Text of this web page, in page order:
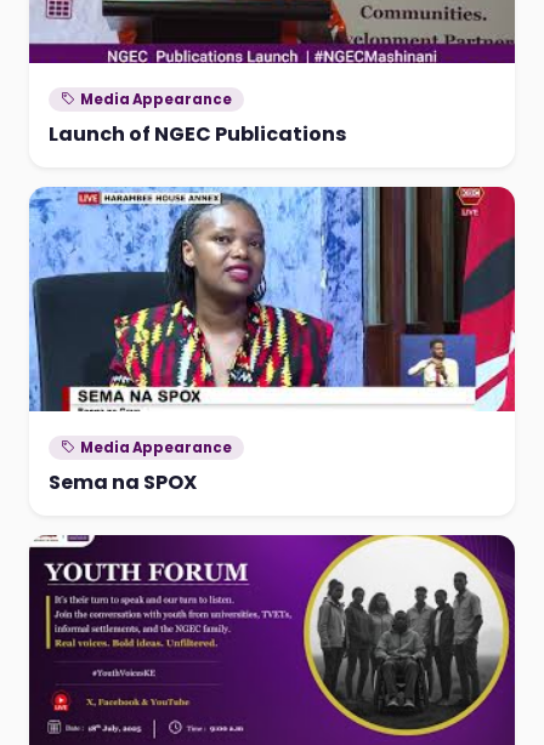
Media Appearance
Launch of NGEC Publications
Media Appearance
Sema na SPOX